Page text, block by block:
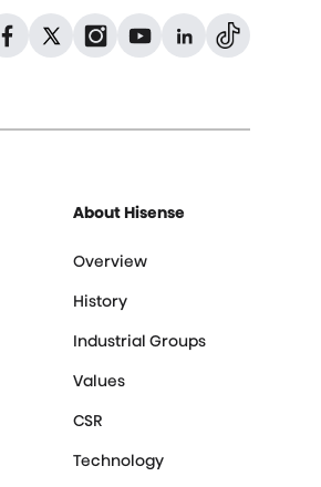
Facebook
FacebookInstagram
TwitterGitHubDribbble
About Hisense
Overview
History
Industrial Groups
Values
CSR
Technology